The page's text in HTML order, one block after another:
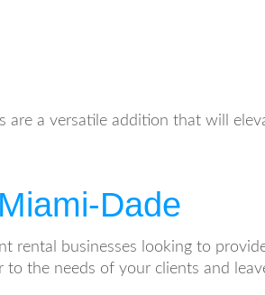
are a versatile addition that will
Dade
rental businesses looking to
the needs of your clients and